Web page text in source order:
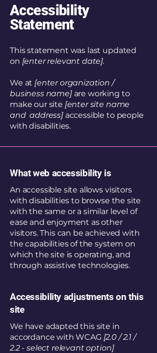
Accessibility
Statement
This statement was last updated
on [enter relevant date].
We at [enter organization /
business name]are working to
make our site [enter site name
and address]accessible to people
with disabilities.
What web accessibility is
An accessible site allows visitors
with disabilities to browse the site
with the same or a similar level of
ease and enjoyment as other
visitors. This can be achieved with
the capabilities of the system on
which the site is operating, and
through assistive technologies.
Accessibility adjustments on this
site
We have adapted this site in
accordance with WCAG [2.0 / 2.1 /
2.2 - select relevant option]